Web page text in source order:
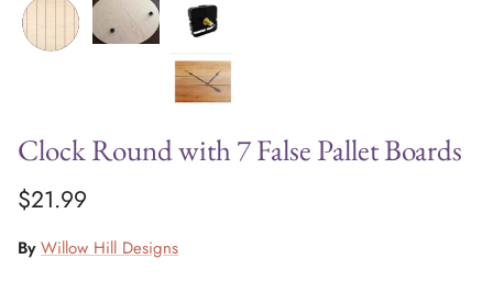
Clock Round with 7 False Pallet Boards
$21.99
By Willow Hill Designs